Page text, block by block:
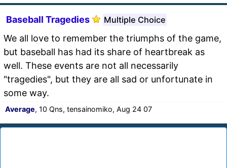
Baseball Tragedies Multiple Choice
We all love to remember the triumphs of the game,
but baseball has had its share of heartbreak as
well. These events are not all necessarily
"tragedies", but they are all sad or unfortunate in
some way.
Average, 10 Qns, tensainomiko, Aug 24 07